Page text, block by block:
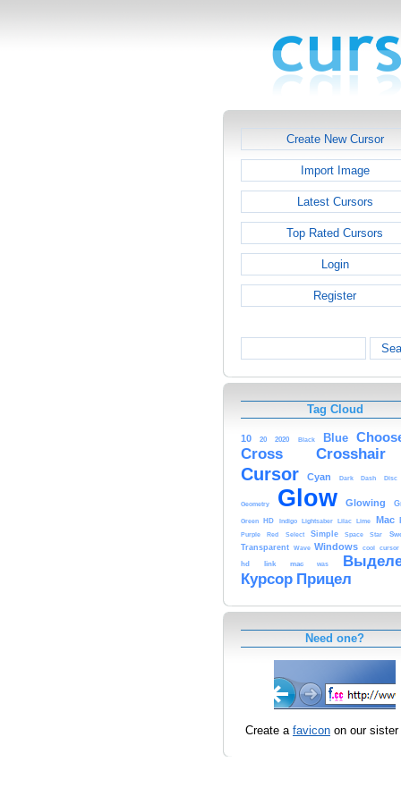
Create New Cursor
Import Image
Latest Cursors
Top Rated Cursors
Login
Register
Tag Cloud
10 20 2020 Black Blue
Cross Crosshair
Cursor Cyan Dark Dash Disc
Geometry Glow Glowing
Green HD Indigo Lightsaber Lilac Lime Mac
Purple Red Select Simple Space Star
Transparent Wave Windows cool cursor
hd link mac was
Курсор Прицел
Need one?
Create a favicon on our